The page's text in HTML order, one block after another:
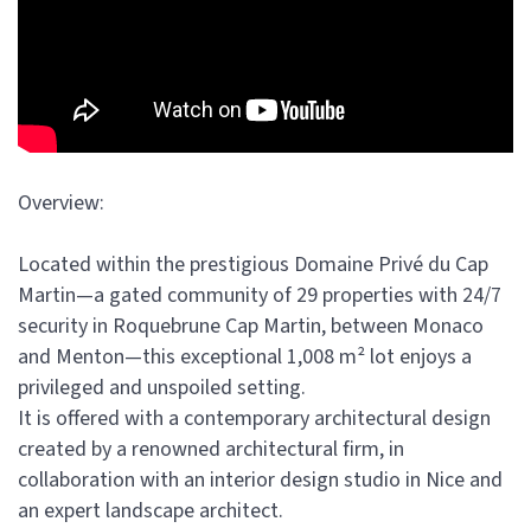
Overview:
Located within the prestigious Domaine Privé du Cap
Martin—a gated community of 29 properties with 24/7
security in Roquebrune Cap Martin, between Monaco
and Menton—this exceptional 1,008 m² lot enjoys a
privileged and unspoiled setting.
It is offered with a contemporary architectural design
created by a renowned architectural firm, in
collaboration with an interior design studio in Nice and
an expert landscape architect.